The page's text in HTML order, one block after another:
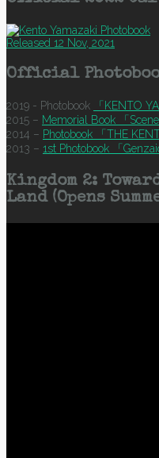
Released 12 Nov, 2021
Official
2019 - Photobook
「KENTO
2015 – Memorial Book 「Scene
2014 – Photobook 「THE
2013 – 1st Photobook 「
Kingdom 2:
Land (Opens